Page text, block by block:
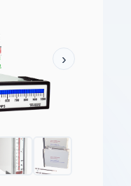
›